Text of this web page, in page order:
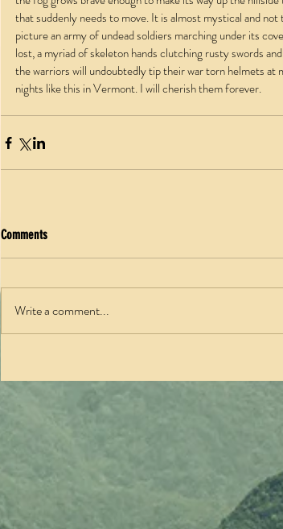
that suddenly needs to move. It is almost mystical and
picture an army of undead soldiers marching under its
lost, a myriad of skeleton hands clutching rusty swords
the warriors will undoubtedly tip their war torn helmets
nights like this in Vermont. I will cherish them forever.
Comments
Write a comment...